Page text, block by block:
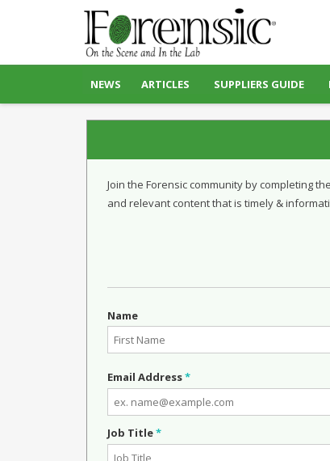
NEWS ARTICLES SUPPLIERS GUIDE
Join the Forensic community by completing
and relevant content that is timely &
Name
Email Address*
Job Title*